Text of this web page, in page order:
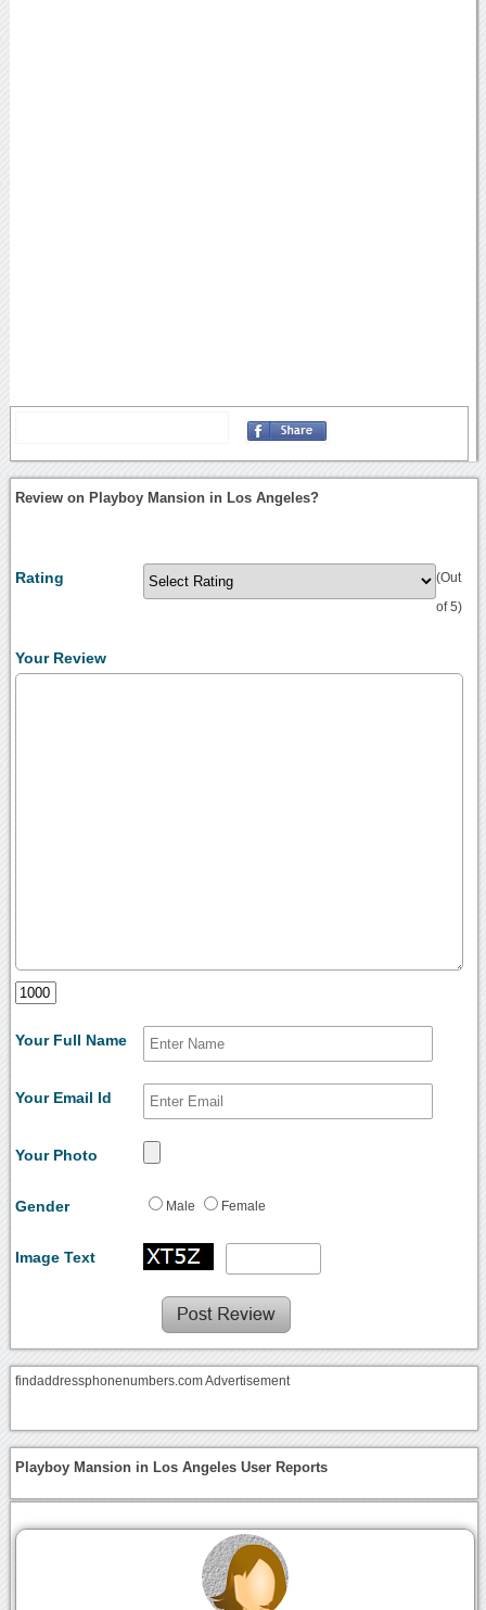
Review on Playboy Mansion in Los Angeles?
Rating (Out
of 5)
Your Review
Your Full Name
Your Email Id
Your Photo
Gender Male Female
Image Text
findaddressphonenumbers.com Advertisement
Playboy Mansion in Los Angeles User Reports